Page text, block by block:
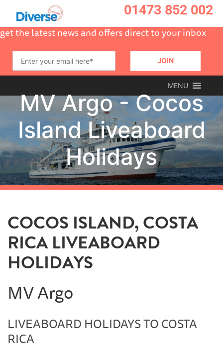
01473 852 002
get the latest news and offers direct to your inbox
MENU
COCOS ISLAND, COSTA
RICA LIVEABOARD
HOLIDAYS
MV Argo
LIVEABOARD HOLIDAYS TO COSTA
RICA